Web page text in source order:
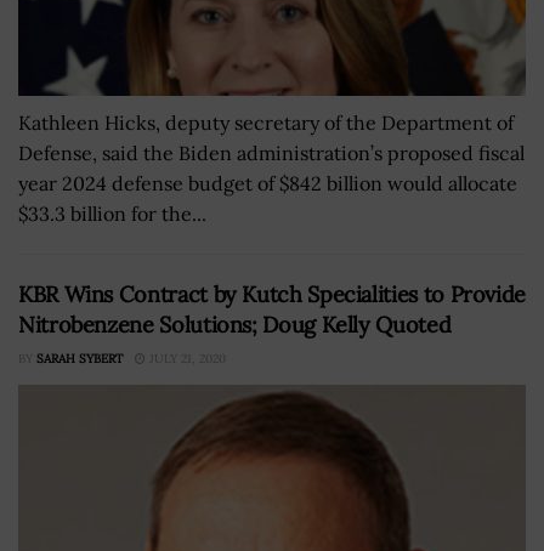
Kathleen Hicks, deputy secretary of the Department of
Defense, said the Biden administration’s proposed fiscal
year 2024 defense budget of $842 billion would allocate
$33.3 billion for the...
KBR Wins Contract by Kutch Specialities to Provide
Nitrobenzene Solutions; Doug Kelly Quoted
BY SARAH SYBERT JULY 21, 2020